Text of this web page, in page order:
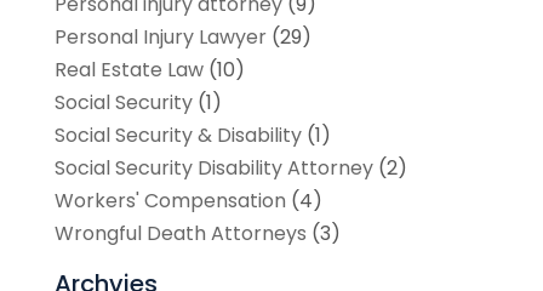
Personal Injury Lawyer(29)
Real Estate Law(10)
Social Security(1)
Social Security & Disability(1)
Social Security Disability Attorney(2)
Workers' Compensation (4)
Wrongful Death Attorneys (3)
Archvies